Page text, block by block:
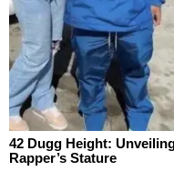
42 Dugg Height:
Rapper’s Stature